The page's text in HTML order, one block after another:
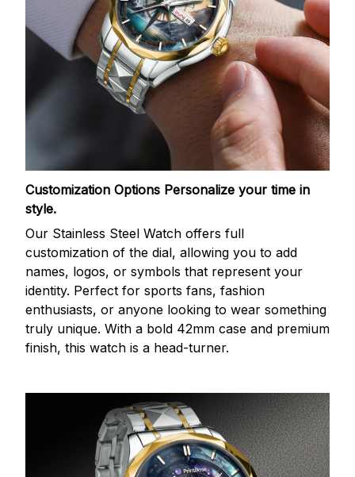
Customization Options Personalize your time in
style.
Our Stainless Steel Watch offers full
customization of the dial, allowing you to add
names, logos, or symbols that represent your
identity. Perfect for sports fans, fashion
enthusiasts, or anyone looking to wear something
truly unique. With a bold 42mm case and premium
finish, this watch is a head-turner.